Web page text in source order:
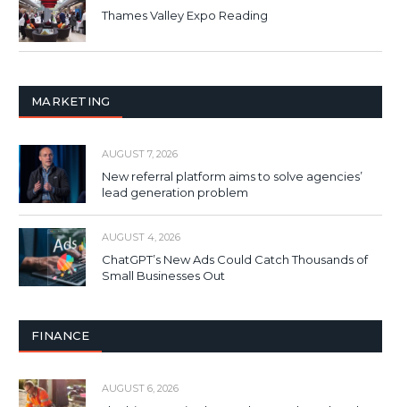
Thames Valley Expo Reading
MARKETING
AUGUST 7, 2026
New referral platform aims to solve agencies’
lead generation problem
AUGUST 4, 2026
ChatGPT’s New Ads Could Catch Thousands of
Small Businesses Out
FINANCE
AUGUST 6, 2026